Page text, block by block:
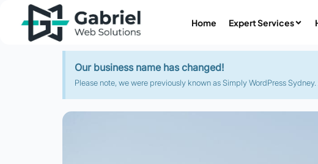
Home Expert Services
Our business name has changed!
Please note, we were previously known as Simply WordPress